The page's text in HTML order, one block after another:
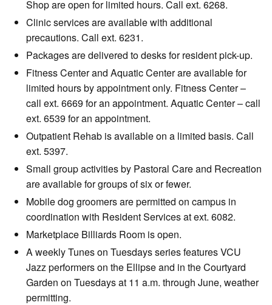
Shop are open for limited hours. Call ext. 6268.
Clinic services are available with additional
precautions. Call ext. 6231.
Packages are delivered to desks for resident pick-up.
Fitness Center and Aquatic Center are available for
limited hours by appointment only. Fitness Center –
call ext. 6669 for an appointment. Aquatic Center – call
ext. 6539 for an appointment.
Outpatient Rehab is available on a limited basis. Call
ext. 5397.
Small group activities by Pastoral Care and Recreation
are available for groups of six or fewer.
Mobile dog groomers are permitted on campus in
coordination with Resident Services at ext. 6082.
Marketplace Billiards Room is open.
A weekly Tunes on Tuesdays series features VCU
Jazz performers on the Ellipse and in the Courtyard
Garden on Tuesdays at 11 a.m. through June, weather
permitting.